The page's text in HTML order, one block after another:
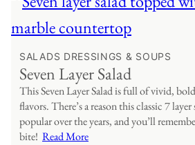
SALADS DRESSINGS & SOUPS
Seven Layer Salad
This Seven Layer Salad is full of vivid,
flavors. There’s a reason this classic 7 layer
popular over the years, and you’ll
bite! Read More